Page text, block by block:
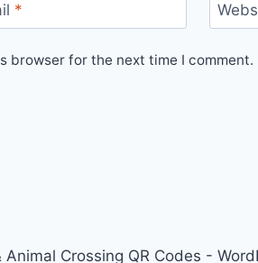
*
browser for the next time I comment.
Crossing QR Codes -